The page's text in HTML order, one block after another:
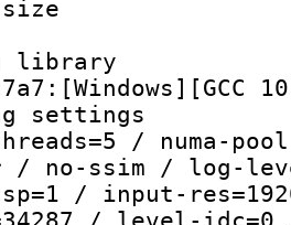
size :
:
/ numa-
/ no-ssim / log-
/ input-